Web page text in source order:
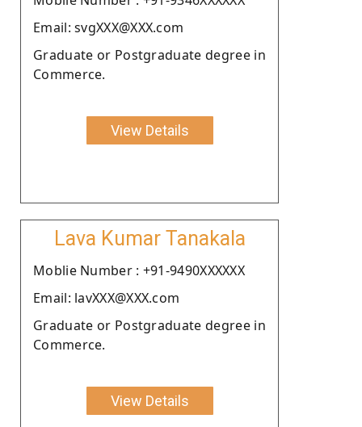
Email: svgXXX@XXX.com
Graduate or Postgraduate degree in
Commerce.
View Details
Lava Kumar Tanakala
Moblie Number : +91-9490XXXXXX
Email: lavXXX@XXX.com
Graduate or Postgraduate degree in
Commerce.
View Details